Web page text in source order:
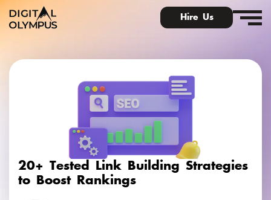
Hire Us
Digital PR & Link Friends Community
20+ Tested Link Building Strategies
to Boost Rankings